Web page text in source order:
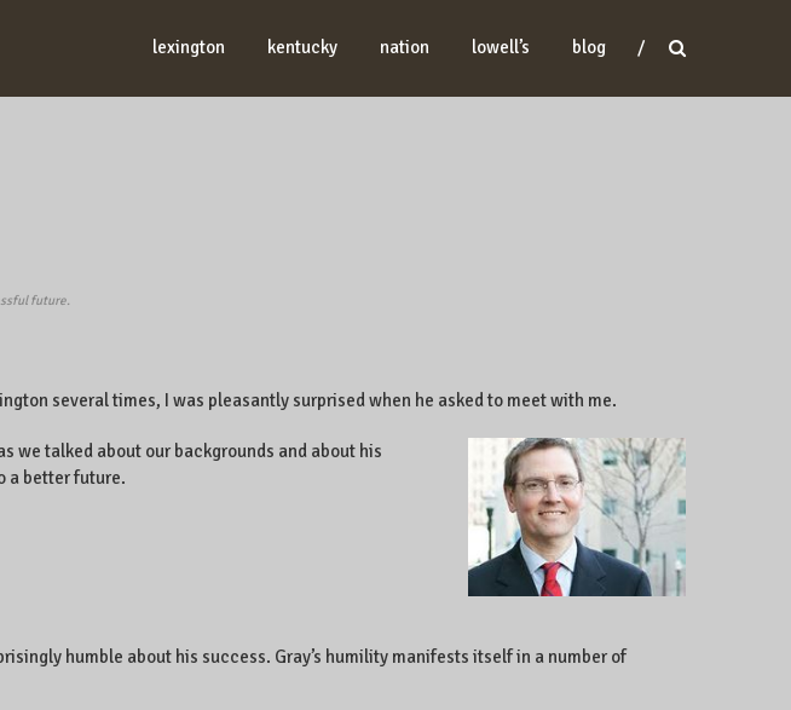
lexington kentucky nation lowell’s blog
future.
several times, I was pleasantly surprised when he asked to meet with me.
we talked about our backgrounds and about his
a better future.
humble about his success. Gray’s humility manifests itself in a number of